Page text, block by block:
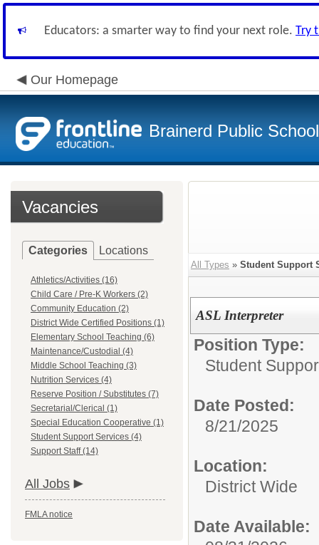
Educators: a smarter way to find your next role. Try
Our Homepage
Brainerd Public
Vacancies
Categories Locations
Athletics/Activities (16)
Child Care / Pre-K Workers (2)
Community Education (2)
District Wide Certified Positions (1)
Elementary School Teaching (6)
Maintenance/Custodial (4)
Middle School Teaching (3)
Nutrition Services (4)
Reserve Position / Substitutes (7)
Secretarial/Clerical (1)
Special Education Cooperative (1)
Student Support Services (4)
Support Staff (14)
All Jobs
FMLA notice
All Types » Student Support
ASL Interpreter
Position Type:
Student
Date Posted:
8/21/2025
Location:
District Wide
Date Available: